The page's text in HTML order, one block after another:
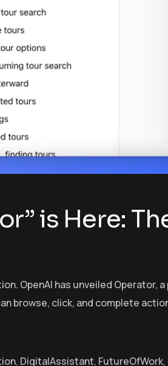
is Here:
OpenAI has unveiled
browse, click, and complete
, DigitalAssistant, FutureOfWork,